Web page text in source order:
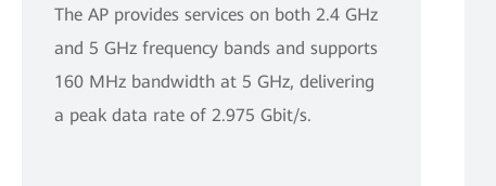
The AP provides services on both 2.4 GHz
and 5 GHz frequency bands and supports
160 MHz bandwidth at 5 GHz, delivering
a peak data rate of 2.975 Gbit/s.